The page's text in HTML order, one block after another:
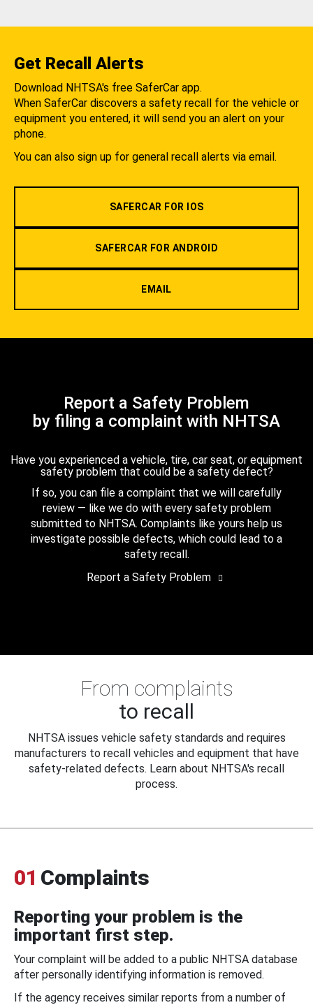
Get Recall Alerts
Download NHTSA's free SaferCar app.
When SaferCar discovers a safety recall for the vehicle or
equipment you entered, it will send you an alert on your
phone.
You can also sign up for general recall alerts via email.
SAFERCAR FOR IOS
SAFERCAR FOR ANDROID
EMAIL
Report a Safety Problem
by filing a complaint with NHTSA
Have you experienced a vehicle, tire, car seat, or equipment
safety problem that could be a safety defect?
If so, you can file a complaint that we will carefully
review — like we do with every safety problem
submitted to NHTSA. Complaints like yours help us
investigate possible defects, which could lead to a
safety recall.
Report a Safety Problem
From complaints
to recall
NHTSA issues vehicle safety standards and requires
manufacturers to recall vehicles and equipment that have
safety-related defects. Learn about NHTSA's recall
process.
01 Complaints
Reporting your problem is the
important first step.
Your complaint will be added to a public NHTSA database
after personally identifying information is removed.
If the agency receives similar reports from a number of